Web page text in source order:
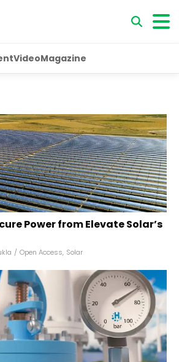
VideoMagazine
Power from Elevate Solar’s
/ Open Access, Solar